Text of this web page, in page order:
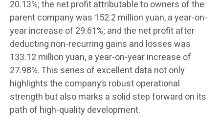
20.13%; the net profit attributable to owners of the
parent company was 152.2 million yuan, a year-on-
year increase of 29.61%; and the net profit after
deducting non-recurring gains and losses was
133.12 million yuan, a year-on-year increase of
27.98%. This series of excellent data not only
highlights the company’s robust operational
strength but also marks a solid step forward on its
path of high-quality development.